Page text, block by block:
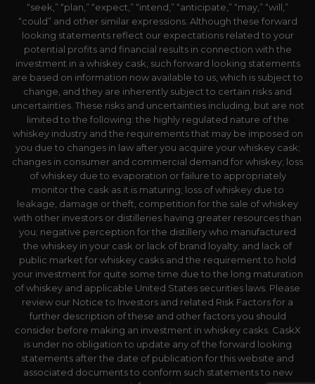
“seek,” “plan,” “expect,” “intend,” “anticipate,” “may,” “will,”
“could” and other similar expressions. Although these forward
looking statements reflect our expectations related to your
potential profits and financial results in connection with the
investment in a whiskey cask, such forward looking statements
are based on information now available to us, which is subject to
change, and they are inherently subject to certain risks and
uncertainties. These risks and uncertainties including, but are not
limited to the following: the highly regulated nature of the
whiskey industry and the requirements that may be imposed on
you due to changes in law after you acquire your whiskey cask;
changes in consumer and commercial demand for whiskey; loss
of whiskey due to evaporation or failure to appropriately
monitor the cask as it is maturing; loss of whiskey due to
leakage, damage or theft, competition for the sale of whiskey
with other investors or distilleries having greater resources than
you; negative perception for the distillery who manufactured
the whiskey in your cask or lack of brand loyalty; and lack of
public market for whiskey casks and the requirement to hold
your investment for quite some time due to the long maturation
of whiskey and applicable United States securities laws. Please
review our Notice to Investors and related Risk Factors for a
further description of these and other factors you should
consider before making an investment in whiskey casks. CaskX
is under no obligation to update any of the forward looking
statements after the date of publication for this website and
associated documents to conform such statements to new